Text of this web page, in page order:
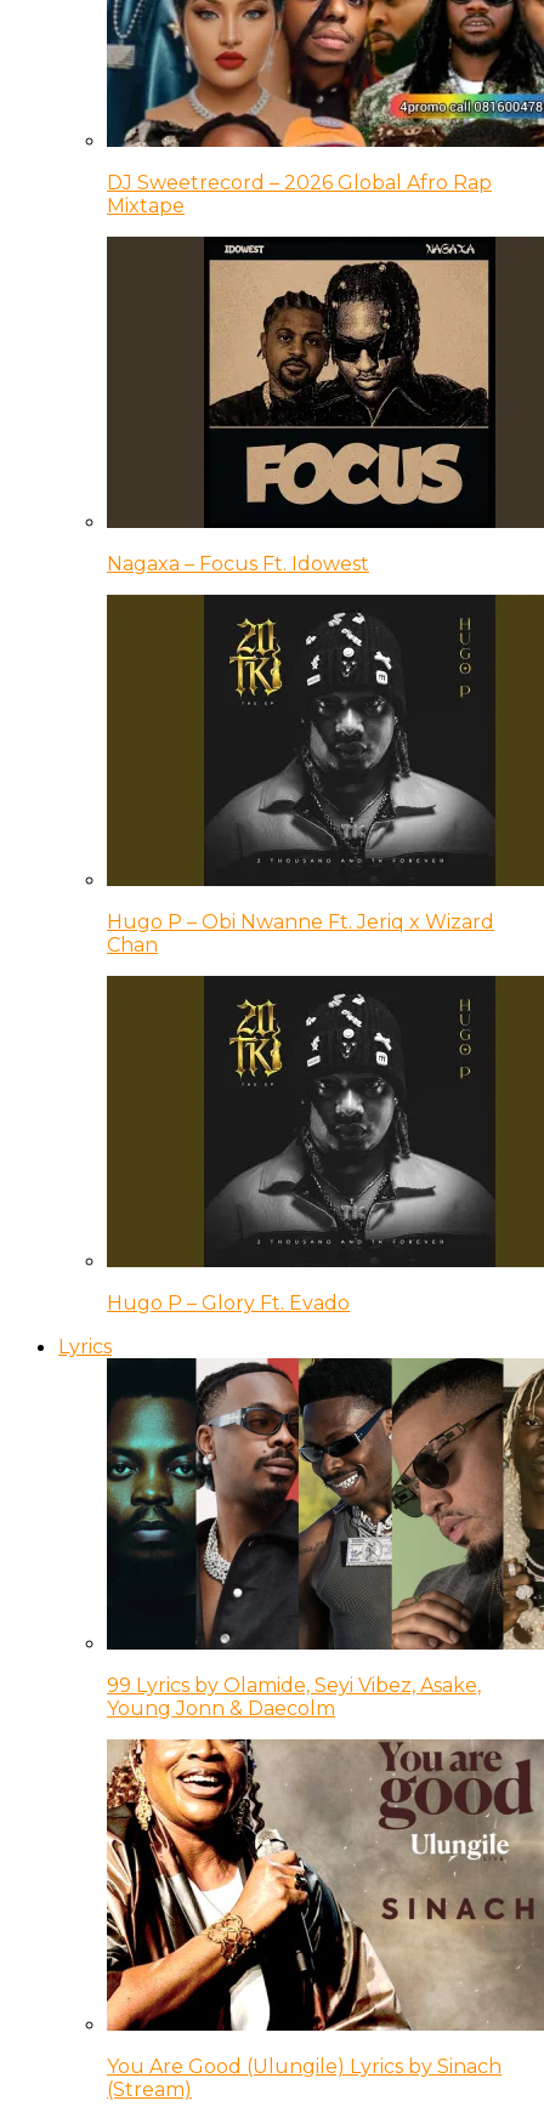
DJ Sweetrecord – 2026 Global Afro Rap
Mixtape
Nagaxa – Focus Ft. Idowest
Hugo P – Obi Nwanne Ft. Jeriq x Wizard
Chan
Hugo P – Glory Ft. Evado
Lyrics
99 Lyrics by Olamide, Seyi Vibez, Asake,
Young Jonn & Daecolm
You Are Good (Ulungile) Lyrics by Sinach
(Stream)